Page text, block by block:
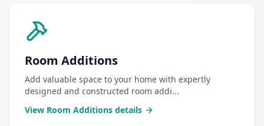
Room Additions
Add valuable space to your home with expertly
designed and constructed room addi...
View Room Additions details